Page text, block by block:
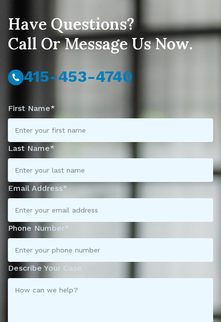
Have Questions?
Call Or Message Us Now.
415-453-4740
First Name*
Last Name*
Email Address*
Phone Number*
Describe Your Case